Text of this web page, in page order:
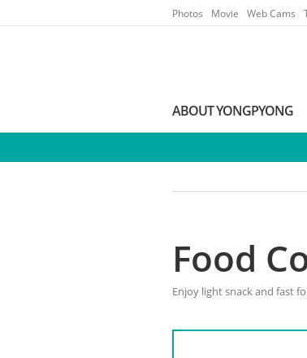
Photos Movie Web Cams
ABOUT YONGPYONG
Food
Enjoy light snack and fast